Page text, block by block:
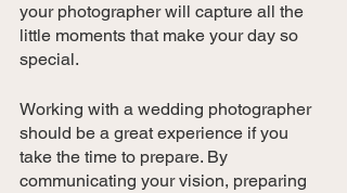
your photographer will capture all the
little moments that make your day so
special.
Working with a wedding photographer
should be a great experience if you
take the time to prepare. By
communicating your vision, preparing